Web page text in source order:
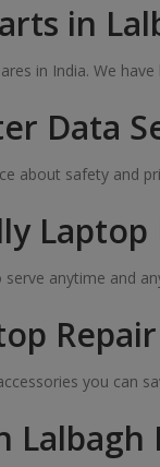
in
in India. We
Data
about safety and
Laptop
anytime and
you can
Lalbagh